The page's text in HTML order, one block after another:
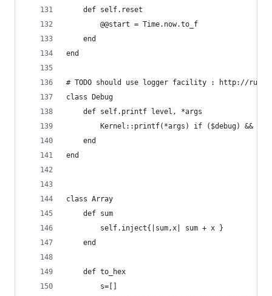
	def self.reset
		@@start = Time.now.to_f
	end
end
# TODO should use logger facility : http://
class Debug
	def self.printf level, *args
Kernel::printf(*args) if ($debug) &&
	end
end
class Array
    def sum
        self.inject{|sum,x| sum + x }
    end
    def to_hex
		s=[]